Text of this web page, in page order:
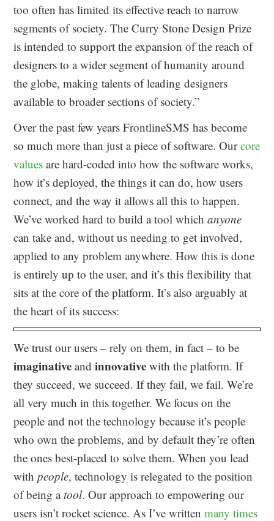
too often has limited its effective reach to narrow
segments of society. The Curry Stone Design Prize
is intended to support the expansion of the reach of
designers to a wider segment of humanity around
the globe, making talents of leading designers
available to broader sections of society.”
Over the past few years FrontlineSMS has become
so much more than just a piece of software. Ourcore
values are hard-coded into how the software works,
how it’s deployed, the things it can do, how users
connect, and the way it allows all this to happen.
We’ve worked hard to build a tool whichanyone
can take and, without us needing to get involved,
applied to any problem anywhere. How this is done
is entirely up to the user, and it’s this flexibility that
sits at the core of the platform. It’s also arguably at
the heart of its success:
We trust our users – rely on them, in fact – to be
imaginative andinnovative with the platform. If
they succeed, we succeed. If they fail, we fail. We’re
all very much in this together. We focus on the
people and not the technology because it’s people
who own the problems, and by default they’re often
the ones best-placed to solve them. When you lead
withpeople, technology is relegated to the position
of being atool. Our approach to empowering our
users isn’t rocket science. As I’ve writtenmany times